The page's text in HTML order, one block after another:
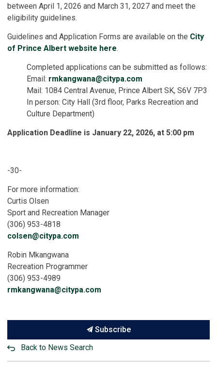
between April 1, 2026 and March 31, 2027 and meet the
eligibility guidelines.
Guidelines and Application Forms are available on the City
of Prince Albert website here.
Completed applications can be submitted as follows:
Email: rmkangwana@citypa.com
Mail: 1084 Central Avenue, Prince Albert SK, S6V 7P3
In person: City Hall (3rd floor, Parks Recreation and
Culture Department)
Application Deadline is January 22, 2026, at 5:00 pm
-30-
For more information:
Curtis Olsen
Sport and Recreation Manager
(306) 953-4818
colsen@citypa.com
Robin Mkangwana
Recreation Programmer
(306) 953-4989
rmkangwana@citypa.com
Subscribe
Back to News Search